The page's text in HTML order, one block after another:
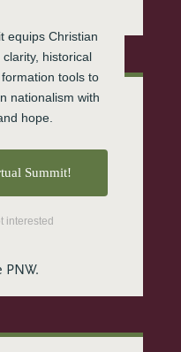
in the
& Culture|Jan
, Clergy ,Preaching
when you’re
landscape can
than technique
shares sermon
PNW.
Summit!
equips Christian
historical
tools to
nationalism with
hope.
interested